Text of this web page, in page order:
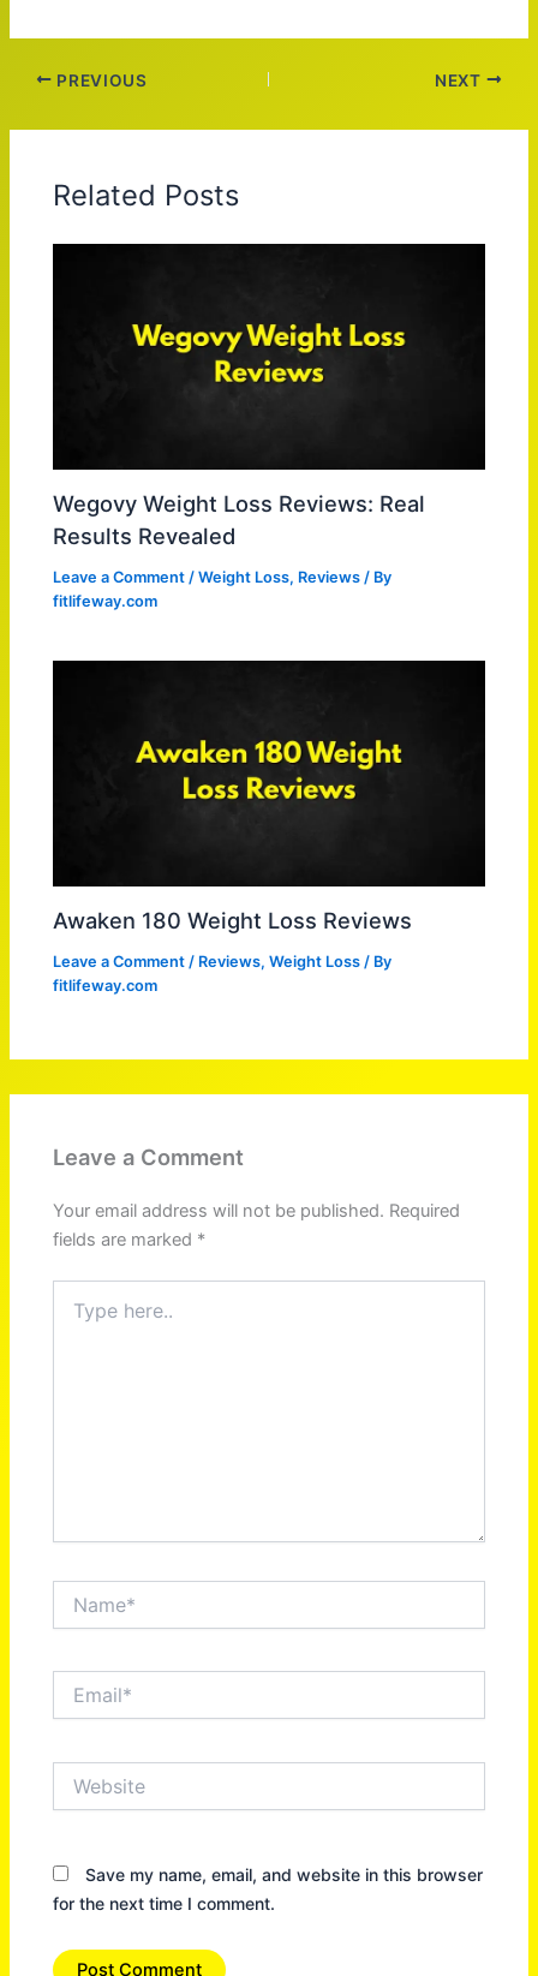
PREVIOUS NEXT
Related Posts
Wegovy Weight Loss Reviews: Real
Results Revealed
Leave a Comment /Weight Loss, Reviews / By
fitlifeway.com
Awaken 180 Weight Loss Reviews
Leave a Comment / Reviews,Weight Loss / By
fitlifeway.com
Leave a Comment
Your email address will not be published. Required
fields are marked *
here..
Save my name, email, and website in this browser
for the next time I comment.